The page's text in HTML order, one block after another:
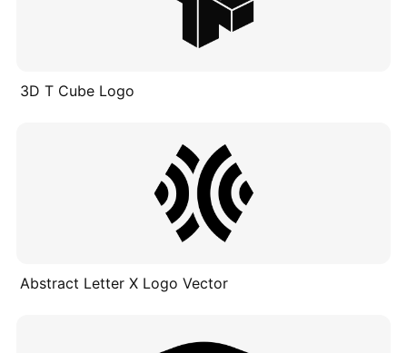
3D T Cube Logo
Abstract Letter X Logo Vector